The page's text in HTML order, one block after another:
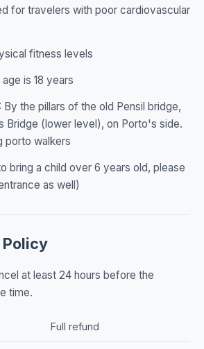
for travelers with poor cardiovascular
fitness levels
is 18 years
By the pillars of the old Pensil bridge,
Bridge (lower level), on Porto's side.
porto walkers
bring a child over 6 years old, please
as well)
at least 24 hours before the
time.
Full refund